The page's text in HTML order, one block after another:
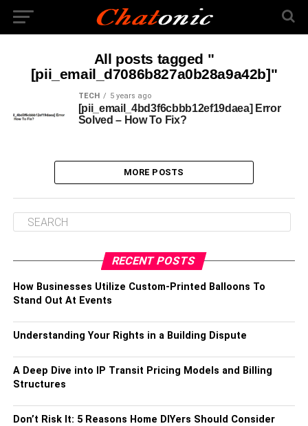
All posts tagged "
[pii_email_d7086b827a0b28a9a42b]"
TECH 5 years ago
[pii_email_4bd3f6cbbb12ef19daea] Error
Solved – How To Fix?
MORE POSTS
RECENT POSTS
How Businesses Utilize Custom-Printed Balloons To
Stand Out At Events
Understanding Your Rights in a Building Dispute
A Deep Dive into IP Transit Pricing Models and Billing
Structures
Don’t Risk It: 5 Reasons Home DIYers Should Consider